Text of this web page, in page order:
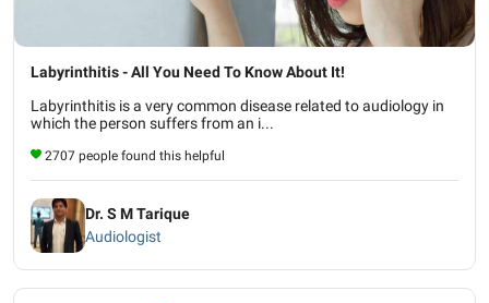
Labyrinthitis - All You Need To Know About It!
Labyrinthitis is a very common disease related to audiology in
which the person suffers from an i...
2707 people found this helpful
Dr. S M Tarique
Audiologist